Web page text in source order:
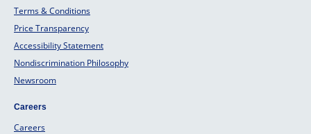
Terms & Conditions
Price Transparency
Accessibility Statement
Nondiscrimination Philosophy
Newsroom
Careers
Careers